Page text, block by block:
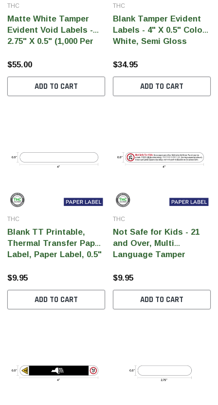
THC Compact Ultra Printer
300 & 600 DPI
SHOP NOW
THC Compact
200 & 300 DPI
SHOP
THC
Matte White Tamper
Evident Void Labels -
2.75" X 0.5" (1,000 Per
$55.00
ADD TO CART
THC
Blank Tamper Evident
Labels - 4" X 0.5" Color
White, Semi Gloss
$34.95
ADD TO CART
THC
Blank TT Printable,
Thermal Transfer Paper
Label, Paper Label, 0.5"
$9.95
ADD TO CART
THC
Not Safe for Kids - 21
and Over, Multi
Language Tamper
Paper Label, 0.5" x 4"
Warning (Qty 1000 pcs)
$9.95
ADD TO CART